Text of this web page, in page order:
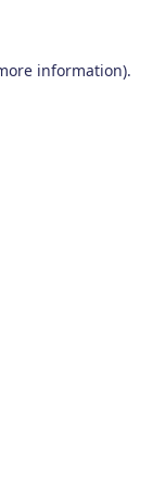
information).